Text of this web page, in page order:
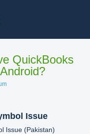
QuickBooks
Issue
Issue (Pakistan)